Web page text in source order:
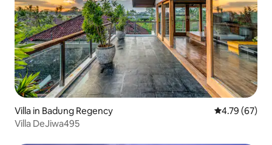
Villa in Badung Regency 4.79 out of 5
4.79 (67)
Villa DeJiwa495